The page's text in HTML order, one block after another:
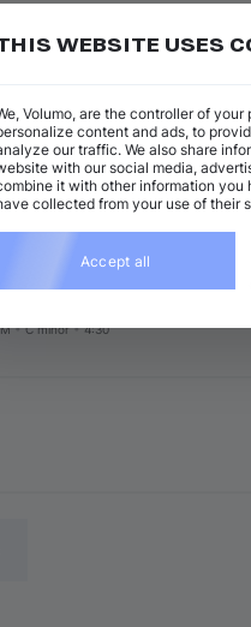
(Peak Time)
• A♭ major • 6:17
House / Downtempo
House / Downtempo
• C minor • 4:30
WEBSITE USES
Volumo, are the controller of
content and ads, to
our traffic. We also share
with our social media,
it with other information you
collected from your use of their
Accept all